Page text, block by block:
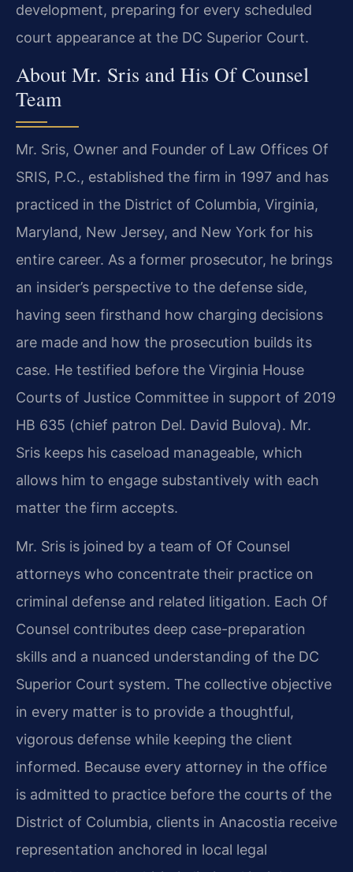
development, preparing for every scheduled
court appearance at the DC Superior Court.
About Mr. Sris and His Of Counsel
Team
Mr. Sris, Owner and Founder of Law Offices Of
SRIS, P.C., established the firm in 1997 and has
practiced in the District of Columbia, Virginia,
Maryland, New Jersey, and New York for his
entire career. As a former prosecutor, he brings
an insider’s perspective to the defense side,
having seen firsthand how charging decisions
are made and how the prosecution builds its
case. He testified before the Virginia House
Courts of Justice Committee in support of 2019
HB 635 (chief patron Del. David Bulova). Mr.
Sris keeps his caseload manageable, which
allows him to engage substantively with each
matter the firm accepts.
Mr. Sris is joined by a team of Of Counsel
attorneys who concentrate their practice on
criminal defense and related litigation. Each Of
Counsel contributes deep case-preparation
skills and a nuanced understanding of the DC
Superior Court system. The collective objective
in every matter is to provide a thoughtful,
vigorous defense while keeping the client
informed. Because every attorney in the office
is admitted to practice before the courts of the
District of Columbia, clients in Anacostia receive
representation anchored in local legal